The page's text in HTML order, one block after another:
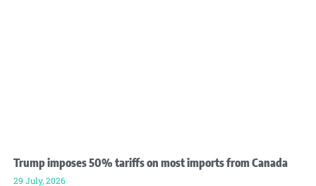
Trump imposes 50% tariffs on most imports from Canada
29 July, 2026